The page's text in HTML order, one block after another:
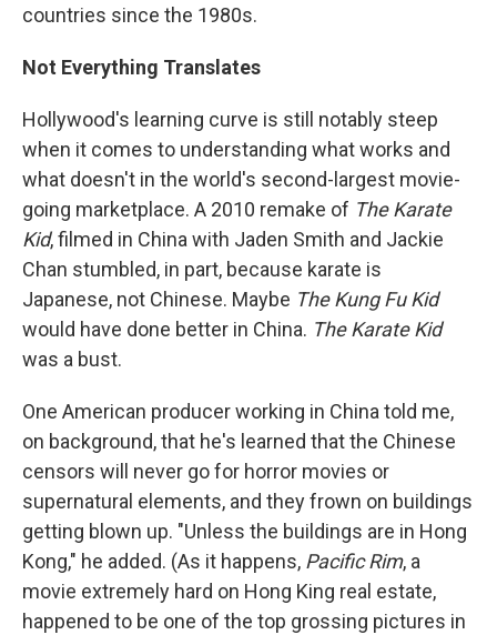
countries since the 1980s.
Not Everything Translates
Hollywood's learning curve is still notably steep
when it comes to understanding what works and
what doesn't in the world's second-largest movie-
going marketplace. A 2010 remake of The Karate
Kid, filmed in China with Jaden Smith and Jackie
Chan stumbled, in part, because karate is
Japanese, not Chinese. Maybe The Kung Fu Kid
would have done better in China. The Karate Kid
was a bust.
One American producer working in China told me,
on background, that he's learned that the Chinese
censors will never go for horror movies or
supernatural elements, and they frown on buildings
getting blown up. "Unless the buildings are in Hong
Kong," he added. (As it happens, Pacific Rim, a
movie extremely hard on Hong King real estate,
happened to be one of the top grossing pictures in